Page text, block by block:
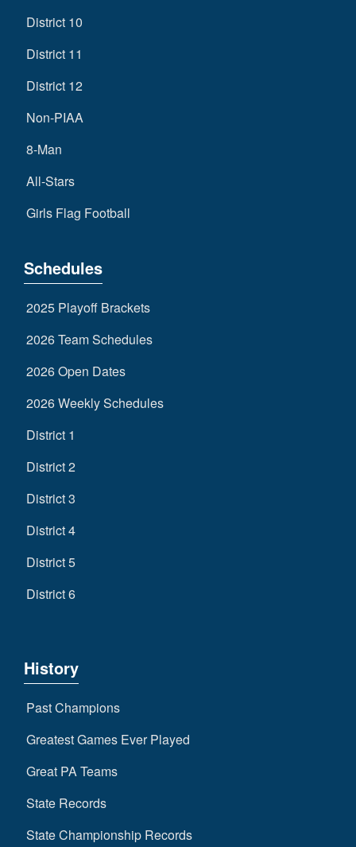
District 10
District 11
District 12
Non-PIAA
8-Man
All-Stars
Girls Flag Football
Schedules
2025 Playoff Brackets
2026 Team Schedules
2026 Open Dates
2026 Weekly Schedules
District 1
District 2
District 3
District 4
District 5
District 6
History
Past Champions
Greatest Games Ever Played
Great PA Teams
State Records
State Championship Records